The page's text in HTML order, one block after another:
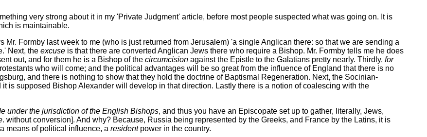
very strong about it in my 'Private Judgment' article, before most people suspected what was going on. It is
is maintainable.
Formby last week to me (who is just returned from Jerusalem) 'a single Anglican there: so that we are sending a
Next, the excuse is that there are converted Anglican Jews there who require a Bishop. Mr. Formby tells me he does
out, and for them he is a Bishop of the circumcision against the Epistle to the Galatians pretty nearly. Thirdly, for
who will come; and the political advantages will be so great from the influence of England that there is no
and there is nothing to show that they hold the doctrine of Baptismal Regeneration. Next, the Socinian-
is supposed Bishop Alexander will develop in that direction. Lastly there is a notion of coalescing with the
under the jurisdiction of the English Bishops, and thus you have an Episcopate set up to gather, literally, Jews,
. without conversion]. And why? Because, Russia being represented by the Greeks, and France by the Latins, it is
means of political influence, a residentpower in the country.